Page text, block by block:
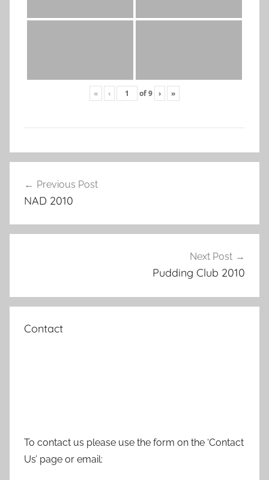
« ‹ of9 › »
navigation
Previous Post
NAD 2010
Next Post
Pudding Club 2010
Contact
To contact us please use the form on the ‘Contact
Us’ page or email: